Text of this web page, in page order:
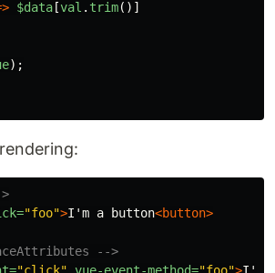
$data [val . trim()]
);
"foo">I'm a button<button>
-->